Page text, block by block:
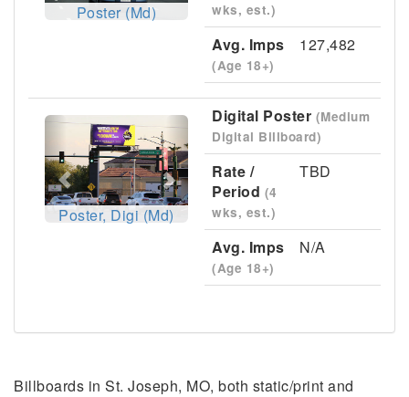
Poster (Md)
wks, est.)
Avg. Imps
(Age 18+)
127,482
Previous Next
Poster, Digi (Md)
Digital Poster (Medium
Digital Billboard)
Rate /
Period (4
wks, est.)
TBD
Avg. Imps
(Age 18+)
N/A
Billboards in St. Joseph, MO, both static/print and